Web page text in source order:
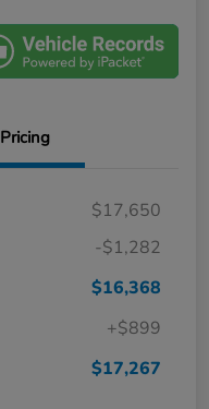
Pricing
$17,650
-$1,282
$16,368
+$899
$17,267